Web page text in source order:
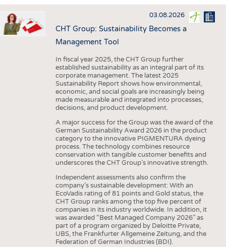
INTERIOR TEXTILES
APPAREL
STATISTICS
GOOD TO KNOW
SCHEDULE
CALENDAR
03.08.2026
CHT Group: Sustainability Becomes a
Management Tool
In fiscal year 2025, the CHT Group further
established sustainability as an integral part of its
corporate management. The latest 2025
Sustainability Report shows how environmental,
economic, and social goals are increasingly being
made measurable and integrated into processes,
decisions, and product development.
A major success for the Group was the award of the
German Sustainability Award 2026 in the product
category to the innovative PIGMENTURA dyeing
process. The technology combines resource
conservation with tangible customer benefits and
underscores the CHT Group’s innovative strength.
Independent assessments also confirm the
company’s sustainable development: With an
EcoVadis rating of 81 points and Gold status, the
CHT Group ranks among the top five percent of
companies in its industry worldwide. In addition, it
was awarded “Best Managed Company 2026” as
part of a program organized by Deloitte Private,
UBS, the Frankfurter Allgemeine Zeitung, and the
Federation of German Industries (BDI).